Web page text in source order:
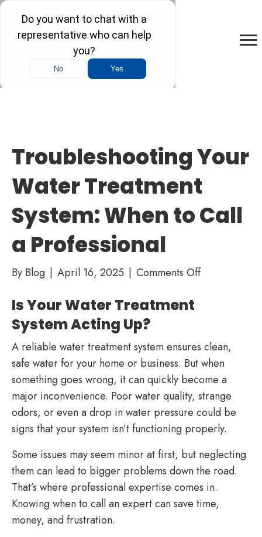
Troubleshooting Your
Water Treatment
System: When to Call
a Professional
By Blog | April 16, 2025 | Comments Offon
System:
When
to
Call
a
Professional
Is Your Water Treatment
System Acting Up?
A reliable water treatment system ensures clean,
safe water for your home or business. But when
something goes wrong, it can quickly become a
major inconvenience. Poor water quality, strange
odors, or even a drop in water pressure could be
signs that your system isn’t functioning properly.
Some issues may seem minor at first, but neglecting
them can lead to bigger problems down the road.
That’s where professional expertise comes in.
Knowing when to call an expert can save time,
money, and frustration.